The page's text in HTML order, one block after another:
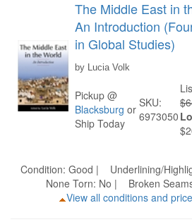
The Middle East in
An Introduction
in Global Studies)
by Lucia Volk
Pickup @
Blacksburg or
Ship Today
SKU:
6973050
Condition: Good | Underlining/
None Torn: No | Broken
View all conditions and